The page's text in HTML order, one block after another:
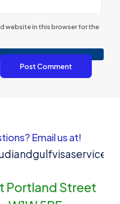
website in this browser for the
Email us at!
Portland Street